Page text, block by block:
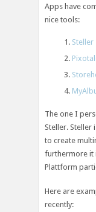
Apps have
nice tools:
Steller
The one I
Steller. Steller
to create
furthermore it
Plattform
Here are
recently: